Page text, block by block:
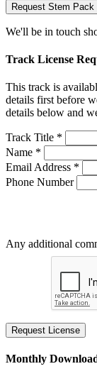
Request Stem Pack
We'll be in touch
Track License
This track is
details first before
details below and
Track Title *
Name *
Email Address *
Phone Number
Any additional
Request License
Monthly